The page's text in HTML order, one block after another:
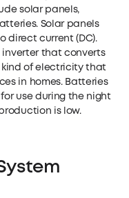
solar panels,
Solar panels
direct current (DC).
inverter that converts
kind of electricity that
in homes. Batteries
use during the night
is low.